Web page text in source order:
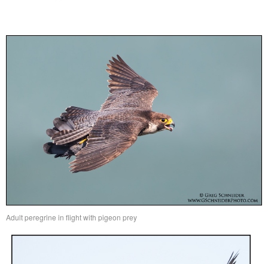
Adult peregrine in flight with pigeon prey